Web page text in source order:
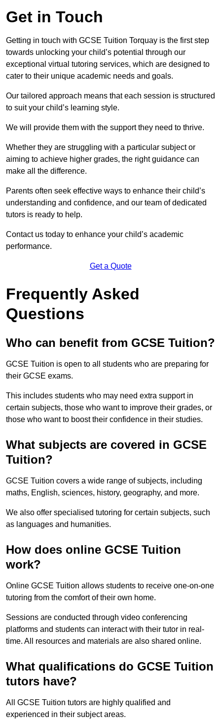
Get in Touch
Getting in touch with GCSE Tuition Torquay is the first step
towards unlocking your child’s potential through our
exceptional virtual tutoring services, which are designed to
cater to their unique academic needs and goals.
Our tailored approach means that each session is structured
to suit your child’s learning style.
We will provide them with the support they need to thrive.
Whether they are struggling with a particular subject or
aiming to achieve higher grades, the right guidance can
make all the difference.
Parents often seek effective ways to enhance their child’s
understanding and confidence, and our team of dedicated
tutors is ready to help.
Contact us today to enhance your child’s academic
performance.
Get a Quote
Frequently Asked
Questions
Who can benefit from GCSE Tuition?
GCSE Tuition is open to all students who are preparing for
their GCSE exams.
This includes students who may need extra support in
certain subjects, those who want to improve their grades, or
those who want to boost their confidence in their studies.
What subjects are covered in GCSE
Tuition?
GCSE Tuition covers a wide range of subjects, including
maths, English, sciences, history, geography, and more.
We also offer specialised tutoring for certain subjects, such
as languages and humanities.
How does online GCSE Tuition
work?
Online GCSE Tuition allows students to receive one-on-one
tutoring from the comfort of their own home.
Sessions are conducted through video conferencing
platforms and students can interact with their tutor in real-
time. All resources and materials are also shared online.
What qualifications do GCSE Tuition
tutors have?
All GCSE Tuition tutors are highly qualified and
experienced in their subject areas.